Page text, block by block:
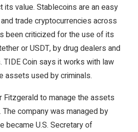
value. Stablecoins are an easy
trade cryptocurrencies across
been criticized for the use of its
or USDT, by drug dealers and
Coin says it works with law
assets used by criminals.
Fitzgerald to manage the assets
company was managed by
became U.S. Secretary of